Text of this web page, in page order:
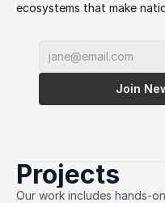
ecosystems that make
Join
Projects
Our work includes hands-